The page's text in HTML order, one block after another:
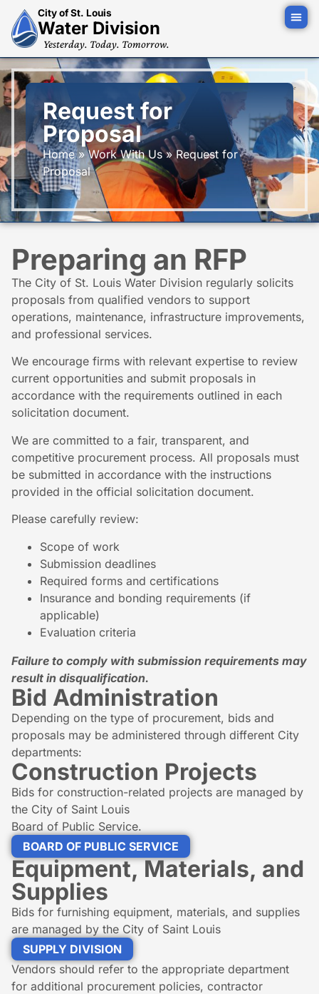
City of St. Louis
Water Division
Yesterday. Today. Tomorrow.
Request for
Proposal
Home»Work With Us»Request for
Proposal
Preparing an RFP
The City of St. Louis Water Division regularly solicits
proposals from qualified vendors to support
operations, maintenance, infrastructure improvements,
and professional services.
We encourage firms with relevant expertise to review
current opportunities and submit proposals in
accordance with the requirements outlined in each
solicitation document.
We are committed to a fair, transparent, and
competitive procurement process. All proposals must
be submitted in accordance with the instructions
provided in the official solicitation document.
Please carefully review:
Scope of work
Submission deadlines
Required forms and certifications
Insurance and bonding requirements (if
applicable)
Evaluation criteria
Failure to comply with submission requirements may
result in disqualification.
Bid Administration
Depending on the type of procurement, bids and
proposals may be administered through different City
departments:
Construction Projects
Bids for construction-related projects are managed by
the City of Saint Louis
Board of Public Service.
BOARD OF PUBLIC SERVICE
Equipment, Materials, and
Supplies
Bids for furnishing equipment, materials, and supplies
are managed by the City of Saint Louis
SUPPLY DIVISION
Vendors should refer to the appropriate department
for additional procurement policies, contractor